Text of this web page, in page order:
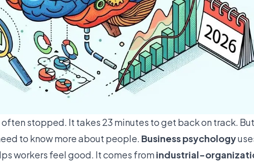
often stopped. It takes 23 minutes to get back on track.
to know more about people. Business psychology
workers feel good. It comes fromindustrial-